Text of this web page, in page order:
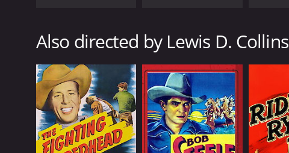
Also directed by Lewis D. Collins